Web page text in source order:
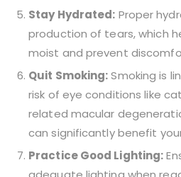
Stay Hydrated: Proper
production of tears, which
moist and prevent
Quit Smoking:Smoking is
risk of eye conditions like
related macular
can significantly benefit
Practice Good Lighting: